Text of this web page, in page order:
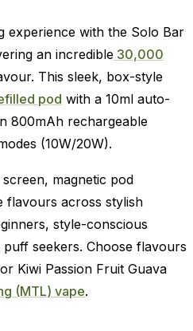
experience with the Solo Bar
an incredible 30,000
This sleek, box-style
pod with a 10ml auto-
800mAh rechargeable
(10W/20W).
magnetic pod
flavours across stylish
style-conscious
seekers. Choose flavours
Kiwi Passion Fruit Guava
(MTL) vape.